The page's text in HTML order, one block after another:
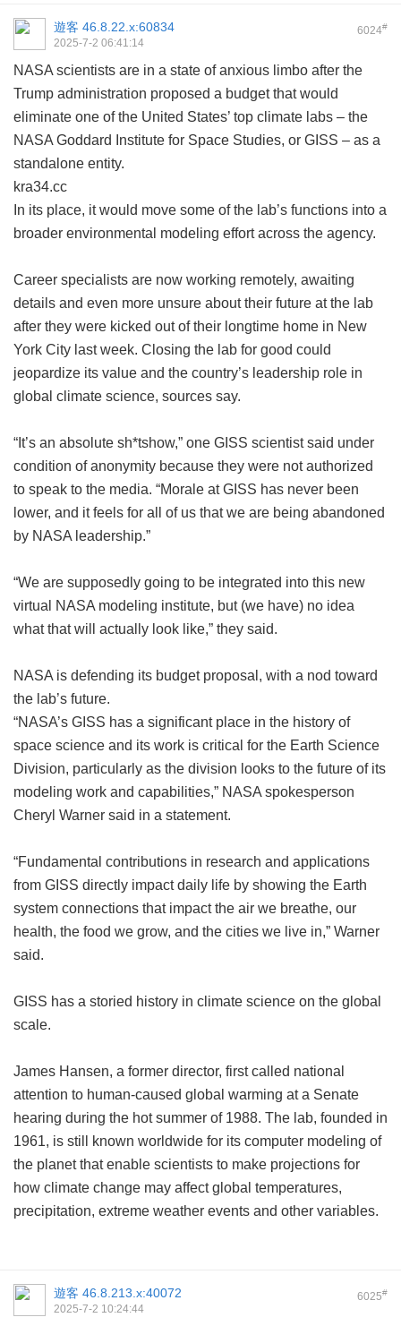
6024#
遊客 46.8.22.x:60834
2025-7-2 06:41:14
NASA scientists are in a state of anxious limbo after the
Trump administration proposed a budget that would
eliminate one of the United States’ top climate labs – the
NASA Goddard Institute for Space Studies, or GISS – as a
standalone entity.
kra34.cc
In its place, it would move some of the lab’s functions into a
broader environmental modeling effort across the agency.
Career specialists are now working remotely, awaiting
details and even more unsure about their future at the lab
after they were kicked out of their longtime home in New
York City last week. Closing the lab for good could
jeopardize its value and the country’s leadership role in
global climate science, sources say.
“It’s an absolute sh*tshow,” one GISS scientist said under
condition of anonymity because they were not authorized
to speak to the media. “Morale at GISS has never been
lower, and it feels for all of us that we are being abandoned
by NASA leadership.”
“We are supposedly going to be integrated into this new
virtual NASA modeling institute, but (we have) no idea
what that will actually look like,” they said.
NASA is defending its budget proposal, with a nod toward
the lab’s future.
“NASA’s GISS has a significant place in the history of
space science and its work is critical for the Earth Science
Division, particularly as the division looks to the future of its
modeling work and capabilities,” NASA spokesperson
Cheryl Warner said in a statement.
“Fundamental contributions in research and applications
from GISS directly impact daily life by showing the Earth
system connections that impact the air we breathe, our
health, the food we grow, and the cities we live in,” Warner
said.
GISS has a storied history in climate science on the global
scale.
James Hansen, a former director, first called national
attention to human-caused global warming at a Senate
hearing during the hot summer of 1988. The lab, founded in
1961, is still known worldwide for its computer modeling of
the planet that enable scientists to make projections for
how climate change may affect global temperatures,
precipitation, extreme weather events and other variables.
6025#
遊客 46.8.213.x:40072
2025-7-2 10:24:44